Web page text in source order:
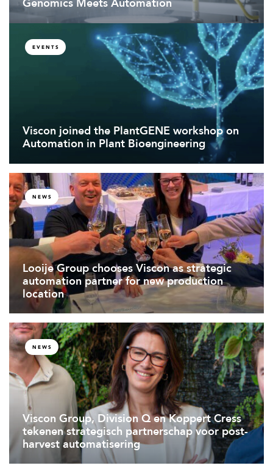
Genomics Meets Automation
EVENTS
Viscon joined the PlantGENE workshop on
Automation in Plant Bioengineering
NEWS
Looije Group chooses Viscon as strategic
automation partner for new production
location
NEWS
Viscon Group, Division Q en Koppert Cress
tekenen strategisch partnerschap voor post-
harvest automatisering